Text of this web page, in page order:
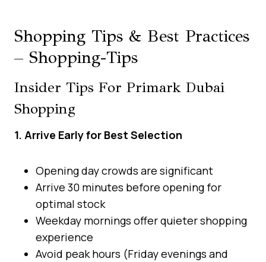
Shopping Tips & Best Practices
– Shopping-Tips
Insider Tips For Primark Dubai
Shopping
1. Arrive Early for Best Selection
Opening day crowds are significant
Arrive 30 minutes before opening for
optimal stock
Weekday mornings offer quieter shopping
experience
Avoid peak hours (Friday evenings and